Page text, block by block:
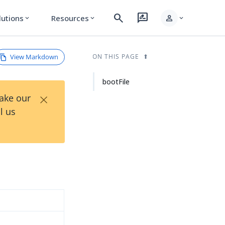
expand_more Resources expand_more search rate_review person expand_more
View Markdown
our
us
×
ON THIS PAGE
bootFile